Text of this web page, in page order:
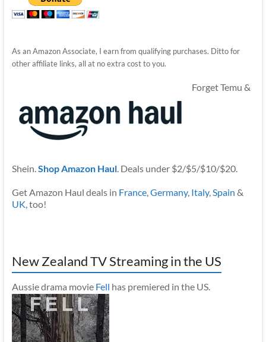
As an Amazon Associate, I earn from qualifying purchases. Ditto for
other affiliate links, all at no extra cost to you.
Forget Temu &
Shein.Shop Amazon Haul. Deals under $2/$5/$10/$20.
Get Amazon Haul deals in France,Germany, Italy,Spain &
UK, too!
New Zealand TV Streaming in the US
Aussie drama movie Fell has premiered in the US.